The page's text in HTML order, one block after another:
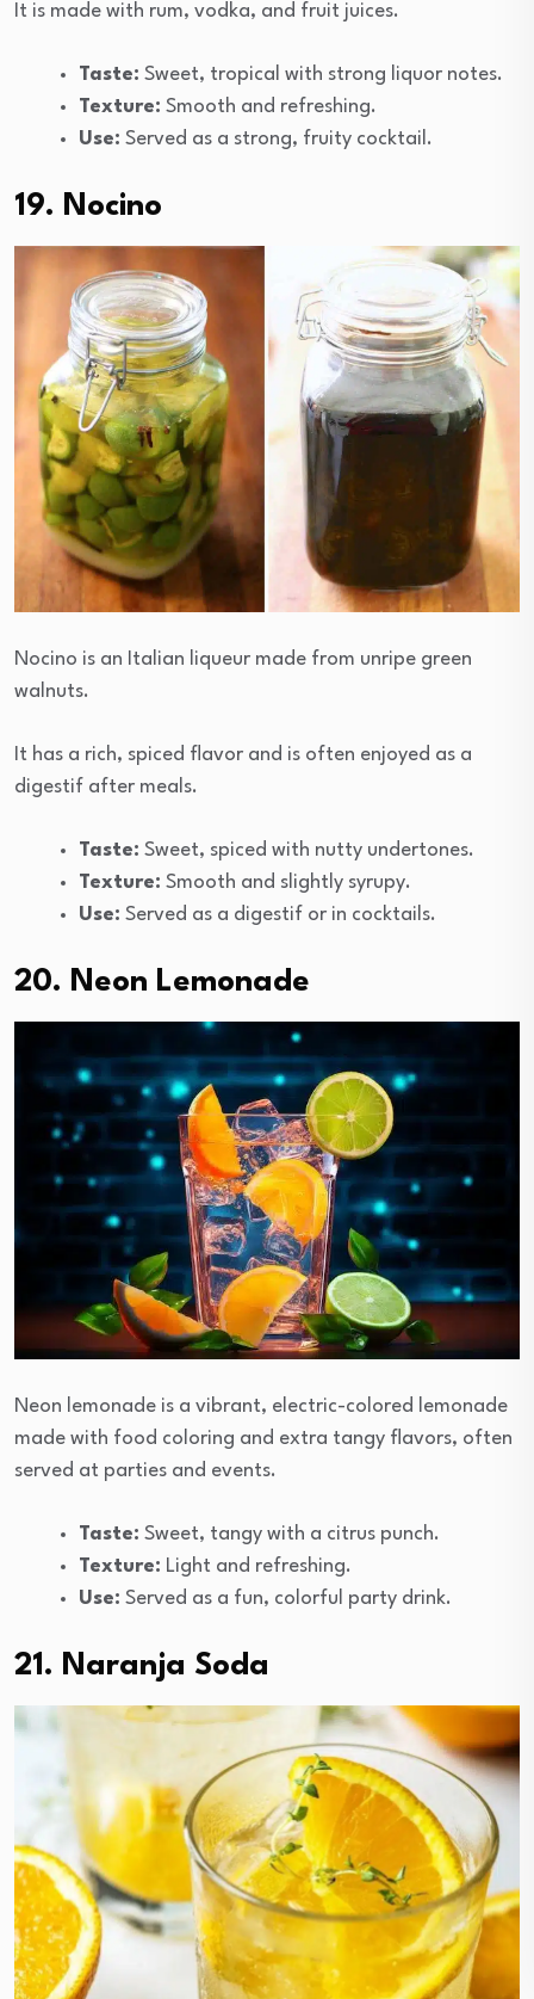
It is made with rum, vodka, and fruit juices.
Taste: Sweet, tropical with strong liquor notes.
Texture: Smooth and refreshing.
Use: Served as a strong, fruity cocktail.
19. Nocino
Nocino is an Italian liqueur made from unripe green
walnuts.
It has a rich, spiced flavor and is often enjoyed as a
digestif after meals.
Taste: Sweet, spiced with nutty undertones.
Texture: Smooth and slightly syrupy.
Use: Served as a digestif or in cocktails.
20. Neon Lemonade
Neon lemonade is a vibrant, electric-colored lemonade
made with food coloring and extra tangy flavors, often
served at parties and events.
Taste: Sweet, tangy with a citrus punch.
Texture: Light and refreshing.
Use: Served as a fun, colorful party drink.
21. Naranja Soda